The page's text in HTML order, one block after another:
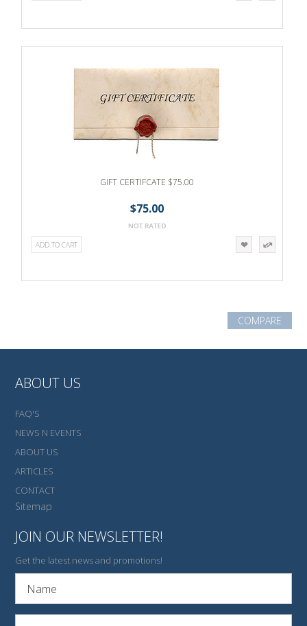
GIFT CERTIFCATE $75.00
$75.00
ADD TO CART
COMPARE
ABOUT US
FAQ'S
NEWS N EVENTS
ABOUT US
ARTICLES
CONTACT
Sitemap
JOIN OUR NEWSLETTER!
Get the latest news and promotions!